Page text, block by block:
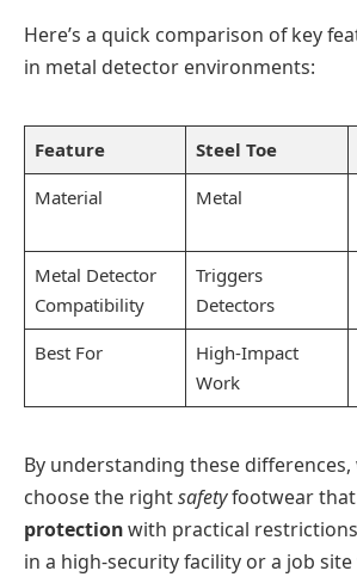
Here’s a quick comparison of key
in metal detector environments:
Feature Steel Toe
Material
Metal
Metal Detector
Compatibility
Triggers
Detectors
Best For
High-Impact
Work
By understanding these
choose the rightsafetyfootwear that
protectionwith practical
in a high-security facility or a job